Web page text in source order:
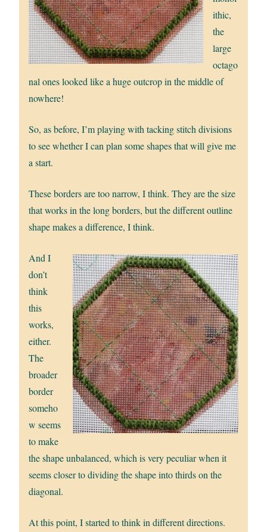
ithic,
the
large
octago
nal ones looked like a huge outcrop in the middle of
nowhere!
So, as before, I’m playing with tacking stitch divisions
to see whether I can plan some shapes that will give me
a start.
These borders are too narrow, I think. They are the size
that works in the long borders, but the different outline
shape makes a difference, I think.
And I
don’t
think
this
works,
either.
The
broader
border
someho
w seems
to make
the shape unbalanced, which is very peculiar when it
seems closer to dividing the shape into thirds on the
diagonal.
At this point, I started to think in different directions.